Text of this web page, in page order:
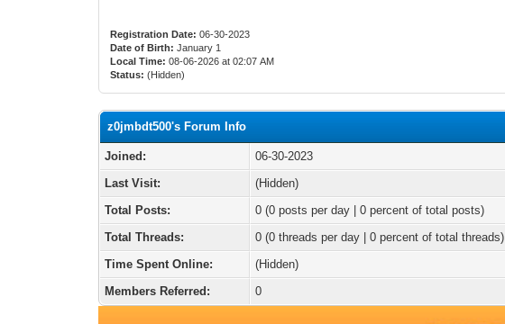
Registration Date: 06-30-2023
Date of Birth: January 1
Local Time: 08-06-2026 at 02:07 AM
Status: (Hidden)
z0jmbdt500's Forum Info
Joined:
06-30-2023
Last Visit:
(Hidden)
Total Posts:
0 (0 posts per day | 0 percent of total posts)
Total Threads:
0 (0 threads per day | 0 percent of total threads)
Time Spent Online:
(Hidden)
Members Referred:
0